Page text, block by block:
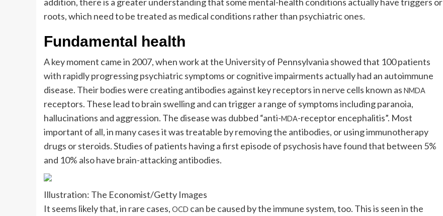
addition, there is a greater understanding that some mental-health conditions actually have triggers or
roots, which need to be treated as medical conditions rather than psychiatric ones.
Fundamental health
A key moment came in 2007, when work at the University of Pennsylvania showed that 100 patients
with rapidly progressing psychiatric symptoms or cognitive impairments actually had an autoimmune
disease. Their bodies were creating antibodies against key receptors in nerve cells known as NMDA
receptors. These lead to brain swelling and can trigger a range of symptoms including paranoia,
hallucinations and aggression. The disease was dubbed “anti-MDA-receptor encephalitis”. Most
important of all, in many cases it was treatable by removing the antibodies, or using immunotherapy
drugs or steroids. Studies of patients having a first episode of psychosis have found that between 5%
and 10% also have brain-attacking antibodies.
Illustration: The Economist/Getty Images
It seems likely that, in rare cases, OCD can be caused by the immune system, too. This is seen in the